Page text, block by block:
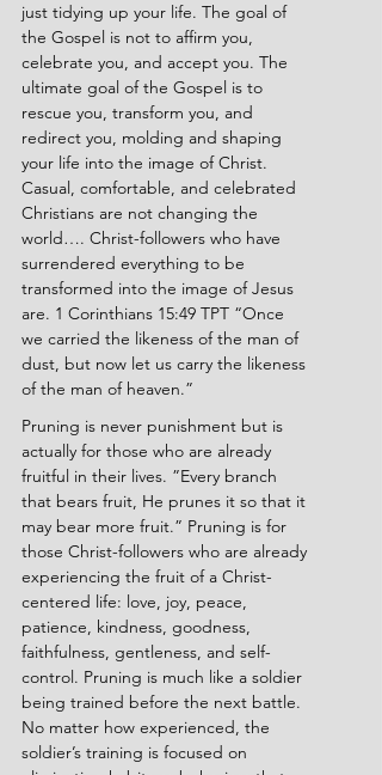
just tidying up your life. The goal of
the Gospel is not to affirm you,
celebrate you, and accept you. The
ultimate goal of the Gospel is to
rescue you, transform you, and
redirect you, molding and shaping
your life into the image of Christ.
Casual, comfortable, and celebrated
Christians are not changing the
world…. Christ-followers who have
surrendered everything to be
transformed into the image of Jesus
are. 1 Corinthians 15:49 TPT “Once
we carried the likeness of the man of
dust, but now let us carry the likeness
of the man of heaven.”
Pruning is never punishment but is
actually for those who are already
fruitful in their lives. ”Every branch
that bears fruit, He prunes it so that it
may bear more fruit.” Pruning is for
those Christ-followers who are already
experiencing the fruit of a Christ-
centered life: love, joy, peace,
patience, kindness, goodness,
faithfulness, gentleness, and self-
control. Pruning is much like a soldier
being trained before the next battle.
No matter how experienced, the
soldier’s training is focused on